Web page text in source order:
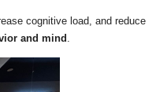
cognitive load, and reduce
and mind.